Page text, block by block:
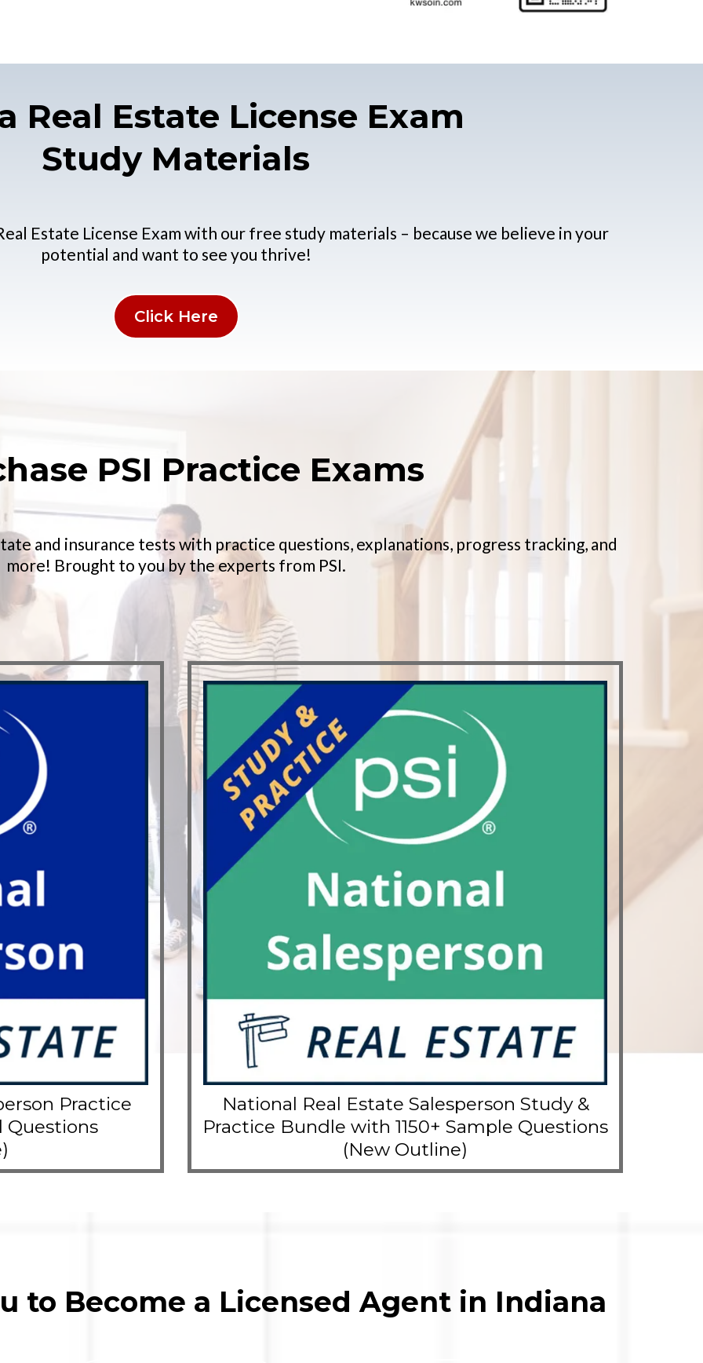
Real Estate License Exam
Study Materials
Estate License Exam with our free study materials – because we believe in your
potential and want to see you thrive!
Click Here
PSI Practice Exams
and insurance tests with practice questions, explanations, progress tracking, and
more! Brought to you by the experts from PSI.
Practice
Questions
National Real Estate Salesperson Study &
Practice Bundle with 1150+ Sample Questions
(New Outline)
to Become a Licensed Agent in Indiana